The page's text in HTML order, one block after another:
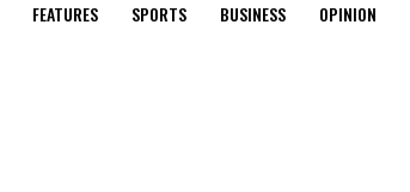
FEATURES SPORTS BUSINESS OPINION